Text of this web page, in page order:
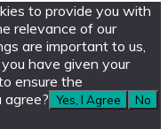
to provide you with
relevance of our
are important to us,
have given your
ensure the
Yes, I Agree
No